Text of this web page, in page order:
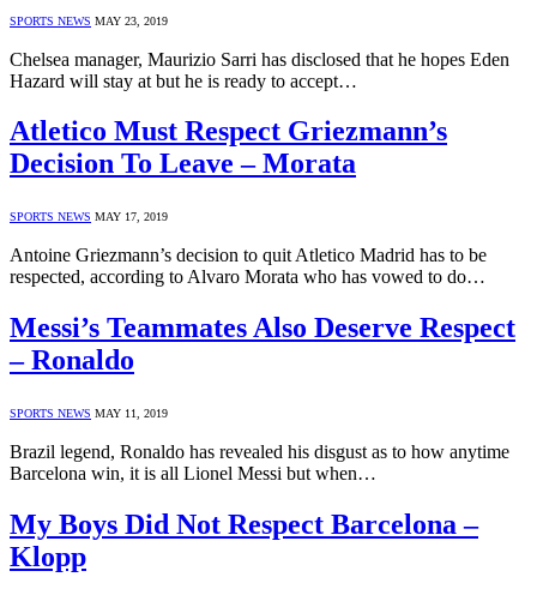
SPORTS NEWS MAY 23, 2019
Chelsea manager, Maurizio Sarri has disclosed that he hopes Eden
Hazard will stay at but he is ready to accept…
Atletico Must Respect Griezmann’s
Decision To Leave – Morata
SPORTS NEWS MAY 17, 2019
Antoine Griezmann’s decision to quit Atletico Madrid has to be
respected, according to Alvaro Morata who has vowed to do…
Messi’s Teammates Also Deserve Respect
– Ronaldo
SPORTS NEWS MAY 11, 2019
Brazil legend, Ronaldo has revealed his disgust as to how anytime
Barcelona win, it is all Lionel Messi but when…
My Boys Did Not Respect Barcelona –
Klopp